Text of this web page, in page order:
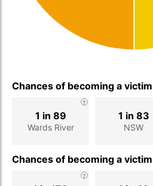
Chances of becoming a
Wards River
1 in 89
NSW
1 in 83
Chances of becoming a